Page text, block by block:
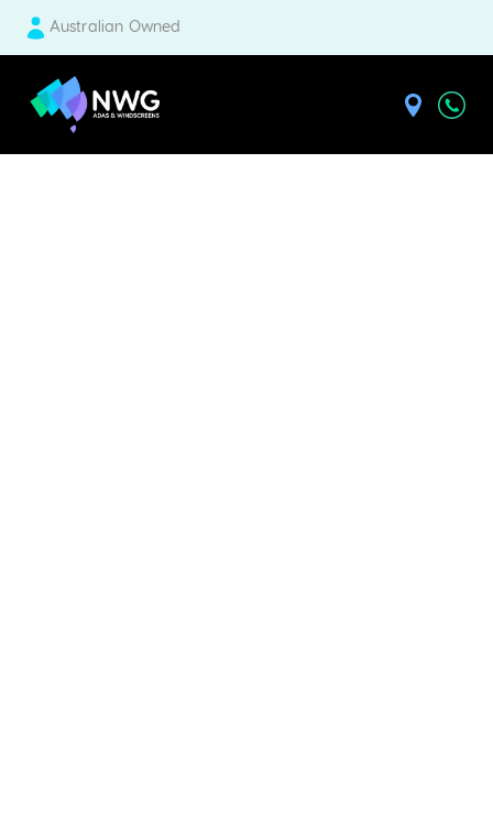
Australian Owned
| National Windscreens Group